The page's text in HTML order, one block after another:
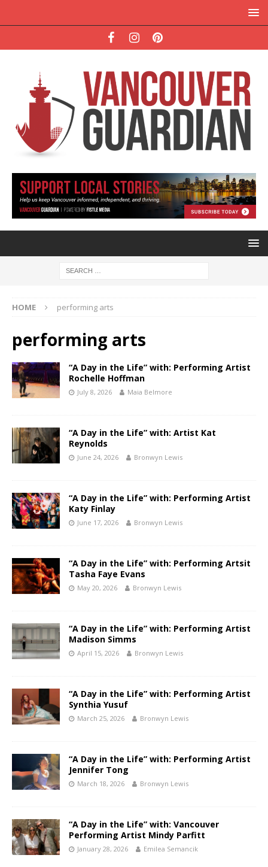
HOME performing arts
performing arts
“A Day in the Life” with: Performing Artist
Rochelle Hoffman
July 8, 2026 Maia Belmore
“A Day in the Life” with: Artist Kat
Reynolds
June 24, 2026 Bronwyn Lewis
“A Day in the Life” with: Performing Artist
Katy Finlay
June 17, 2026 Bronwyn Lewis
“A Day in the Life” with: Performing Artsit
Tasha Faye Evans
May 20, 2026 Bronwyn Lewis
“A Day in the Life” with: Performing Artist
Madison Simms
April 15, 2026 Bronwyn Lewis
“A Day in the Life” with: Performing Artist
Synthia Yusuf
March 25, 2026 Bronwyn Lewis
“A Day in the Life” with: Performing Artist
Jennifer Tong
March 18, 2026 Bronwyn Lewis
“A Day in the Life” with: Vancouver
Performing Artist Mindy Parfitt
January 28, 2026 Emilea Semancik